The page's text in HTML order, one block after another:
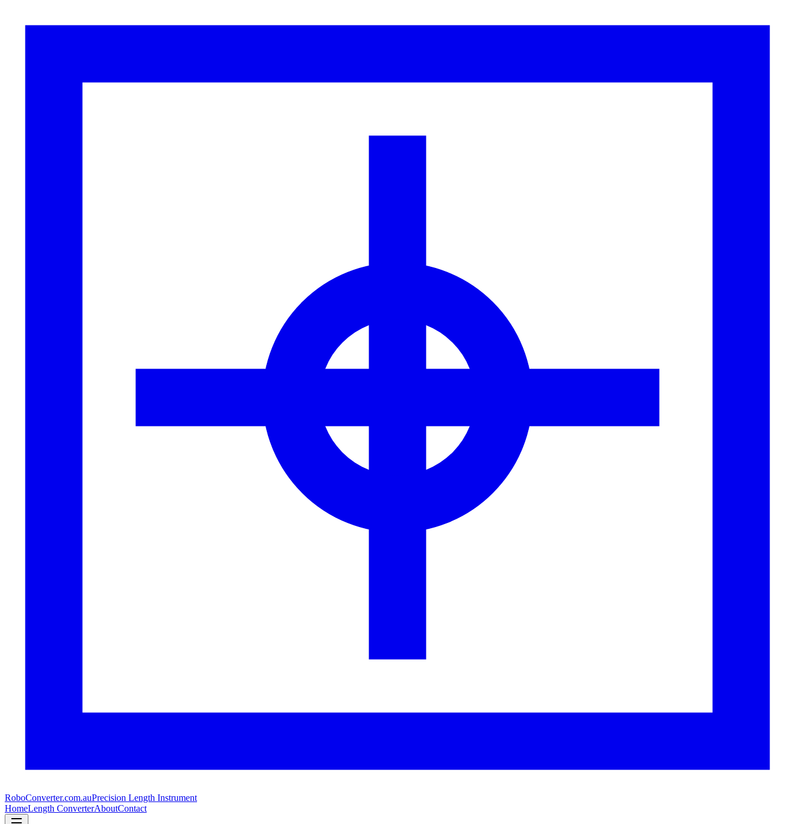
RoboConverter.com.auPrecision Length Instrument
HomeLength ConverterAboutContact